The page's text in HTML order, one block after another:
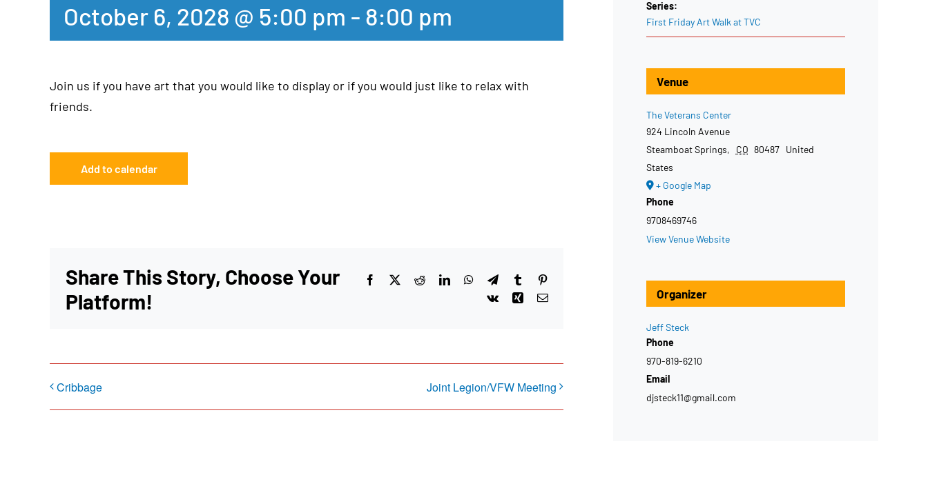
October 6, 2028 @ 5:00 pm - 8:00 pm
Join us if you have art that you would like to display or if you would just like to relax with
friends.
Add to calendar
Share This Story, Choose Your
Platform!
Facebook
X RedditLinkedInWhatsApp
TelegramTumblrPinterest
Vk
Xing Email
Cribbage Joint Legion/VFW Meeting
Series:
First Friday Art Walk at TVC
Venue
The Veterans Center
924 Lincoln Avenue
Steamboat Springs, CO 80487 United
States
+ Google Map
Phone
9708469746
View Venue Website
Organizer
Jeff Steck
Phone
970-819-6210
Email
djsteck11@gmail.com